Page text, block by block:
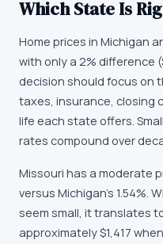
Which State Is
Home prices in Michigan
with only a 2% difference
decision should focus on
taxes, insurance, closing
life each state offers.
rates compound over
Missouri has a moderate
versus Michigan's 1.54%.
seem small, it translates
approximately $1,417